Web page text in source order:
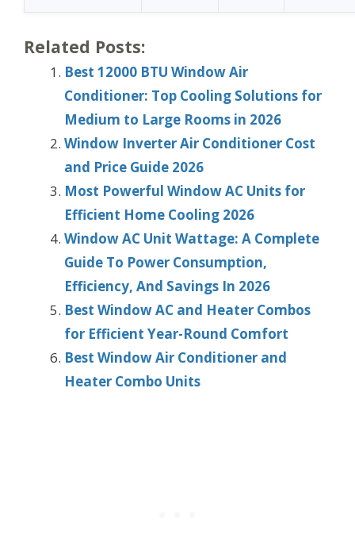
Related Posts:
Best 12000 BTU Window Air
Conditioner: Top Cooling Solutions for
Medium to Large Rooms in 2026
Window Inverter Air Conditioner Cost
and Price Guide 2026
Most Powerful Window AC Units for
Efficient Home Cooling 2026
Window AC Unit Wattage: A Complete
Guide To Power Consumption,
Efficiency, And Savings In 2026
Best Window AC and Heater Combos
for Efficient Year-Round Comfort
Best Window Air Conditioner and
Heater Combo Units